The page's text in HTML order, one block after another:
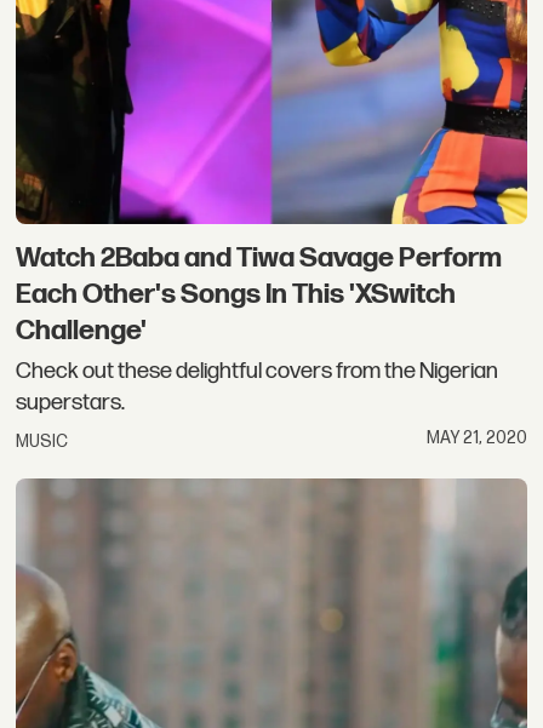
Watch 2Baba and Tiwa Savage Perform
Each Other's Songs In This 'XSwitch
Challenge'
Check out these delightful covers from the Nigerian
superstars.
MUSIC MAY 21, 2020